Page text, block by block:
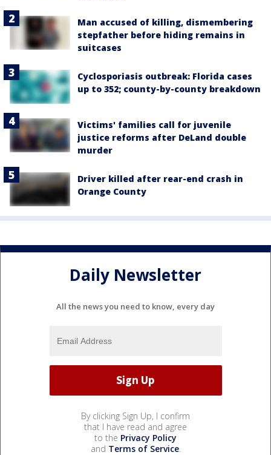
Man accused of killing, dismembering
stepfather before hiding remains in
suitcases
Cyclosporiasis outbreak: Florida cases
up to 352; county-by-county breakdown
Victims' families call for juvenile
justice reforms after DeLand double
murder
Driver killed after rear-end crash in
Orange County
Daily Newsletter
All the news you need to know, every day
By clicking Sign Up, I confirm
that I have read and agree
to the Privacy Policy
and Terms of Service.